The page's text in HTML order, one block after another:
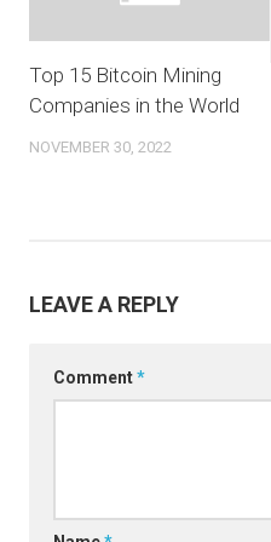
Top 15 Bitcoin Mining
Companies in the World
NOVEMBER 30, 2022
LEAVE A REPLY
Comment*